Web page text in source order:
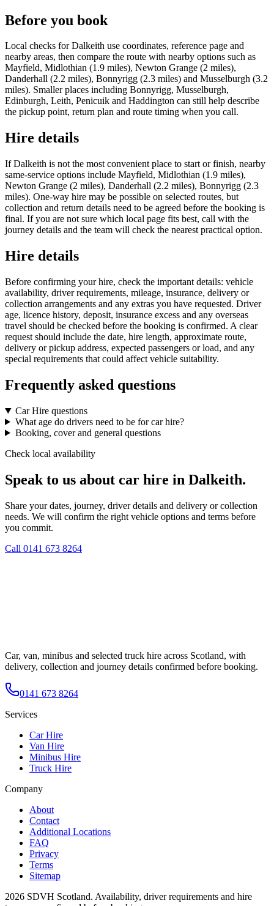
Before you book
Local checks for Dalkeith use coordinates, reference page and
nearby areas, then compare the route with nearby options such as
Mayfield, Midlothian (1.9 miles), Newton Grange (2 miles),
Danderhall (2.2 miles), Bonnyrigg (2.3 miles) and Musselburgh (3.2
miles). Smaller places including Bonnyrigg, Musselburgh,
Edinburgh, Leith, Penicuik and Haddington can still help describe
the pickup point, return plan and route timing when you call.
Hire details
If Dalkeith is not the most convenient place to start or finish, nearby
same-service options include Mayfield, Midlothian (1.9 miles),
Newton Grange (2 miles), Danderhall (2.2 miles), Bonnyrigg (2.3
miles). One-way hire may be possible on selected routes, but
collection and return details need to be agreed before the booking is
final. If you are not sure which local page fits best, call with the
journey details and the team will check the nearest practical option.
Hire details
Before confirming your hire, check the important details: vehicle
availability, driver requirements, mileage, insurance, delivery or
collection arrangements and any extras you have requested. Driver
age, licence history, deposit, insurance excess and any overseas
travel should be checked before the booking is confirmed. A clear
request should include the date, hire length, approximate route,
delivery or pickup address, expected passengers or load, and any
special requirements that could affect vehicle suitability.
Frequently asked questions
Car Hire questions
What age do drivers need to be for car hire?
Booking, cover and general questions
Check local availability
Speak to us about car hire in Dalkeith.
Share your dates, journey, driver details and delivery or collection
needs. We will confirm the right vehicle options and terms before
you commit.
Call 0141 673 8264
Car, van, minibus and selected truck hire across Scotland, with
delivery, collection and journey details confirmed before booking.
0141 673 8264
Services
Car Hire
Van Hire
Minibus Hire
Truck Hire
Company
About
Contact
Additional Locations
FAQ
Privacy
Terms
Sitemap
2026 SDVH Scotland. Availability, driver requirements and hire